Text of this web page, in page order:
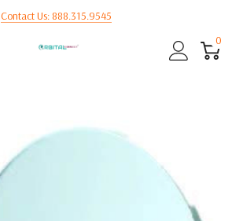
Contact Us: 888.315.9545
0